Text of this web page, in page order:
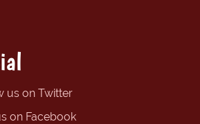
us on Twitter
on Facebook